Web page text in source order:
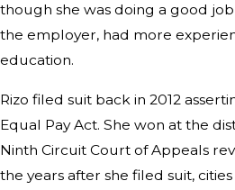
though she was doing a good
the employer, had more
education.
Rizo filed suit back in 2012
Equal Pay Act. She won at the
Ninth Circuit Court of Appeals
the years after she filed suit,